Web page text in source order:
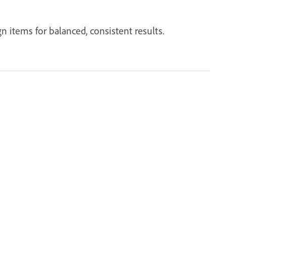
items for balanced, consistent results.